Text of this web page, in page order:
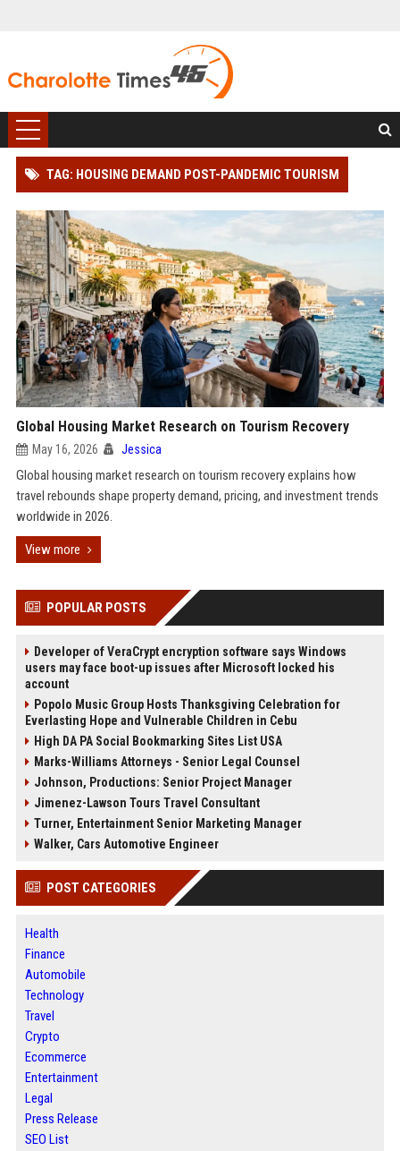
TAG: HOUSING DEMAND POST-PANDEMIC TOURISM
Global Housing Market Research on Tourism Recovery
May 16, 2026 Jessica
Global housing market research on tourism recovery explains how
travel rebounds shape property demand, pricing, and investment trends
worldwide in 2026.
View more
POPULAR POSTS
Developer of VeraCrypt encryption software says Windows
users may face boot-up issues after Microsoft locked his
account
Popolo Music Group Hosts Thanksgiving Celebration for
Everlasting Hope and Vulnerable Children in Cebu
High DA PA Social Bookmarking Sites List USA
Marks-Williams Attorneys - Senior Legal Counsel
Johnson, Productions: Senior Project Manager
Jimenez-Lawson Tours Travel Consultant
Turner, Entertainment Senior Marketing Manager
Walker, Cars Automotive Engineer
POST CATEGORIES
Health
Finance
Automobile
Technology
Travel
Crypto
Ecommerce
Entertainment
Legal
Press Release
SEO List